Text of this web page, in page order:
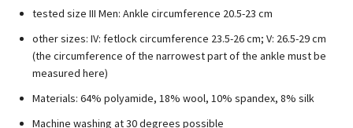
tested size III Men: Ankle circumference 20.5-23 cm
other sizes: IV: fetlock circumference 23.5-26 cm; V: 26.5-29 cm
(the circumference of the narrowest part of the ankle must be
measured here)
Materials: 64% polyamide, 18% wool, 10% spandex, 8% silk
Machine washing at 30 degrees possible